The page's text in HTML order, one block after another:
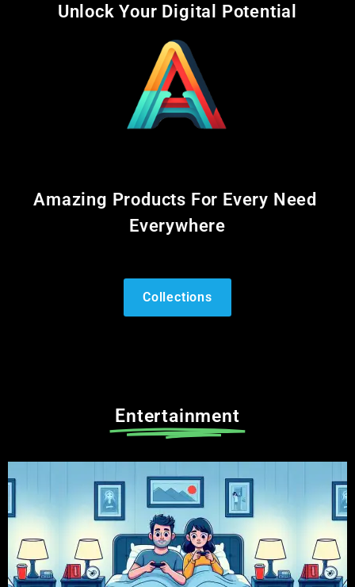
Unlock Your Digital Potential
Amazing Products For Every Need
Everywhere
Collections
Entertainment
399 TK, 2 Month 799 TK, 6 Month 2399 Tk Package
Available
Click For More